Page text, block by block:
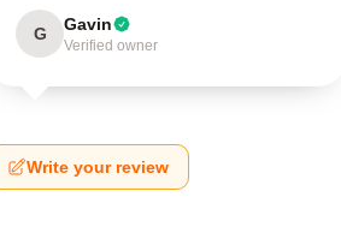
G Gavin
Verified owner
Write your review